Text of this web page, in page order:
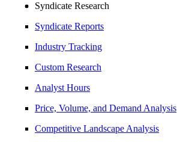
Syndicate Research
Syndicate Reports
Industry Tracking
Custom Research
Analyst Hours
Price, Volume, and Demand Analysis
Competitive Landscape Analysis